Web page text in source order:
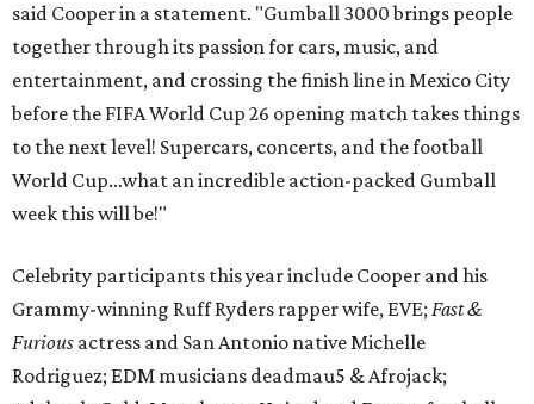
said Cooper in a statement. "Gumball 3000 brings people
together through its passion for cars, music, and
entertainment, and crossing the finish line in Mexico City
before the FIFA World Cup 26 opening match takes things
to the next level! Supercars, concerts, and the football
World Cup…what an incredible action-packed Gumball
week this will be!"
Celebrity participants this year include Cooper and his
Grammy-winning Ruff Ryders rapper wife, EVE; Fast &
Furious actress and San Antonio native Michelle
Rodriguez; EDM musicians deadmau5 & Afrojack;